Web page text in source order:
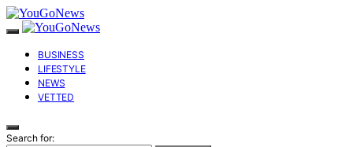
BUSINESS
LIFESTYLE
NEWS
VETTED
Search for: